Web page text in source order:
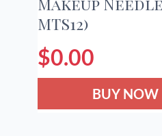
MTS12)
$0.00
BUY NOW